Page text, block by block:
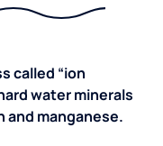
called “ion
water minerals
and manganese.